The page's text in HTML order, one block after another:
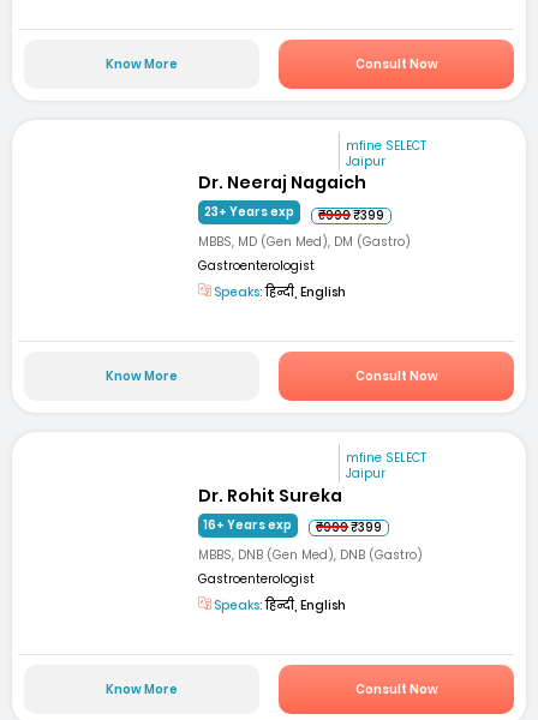
Know More Consult Now
mfine SELECT
Jaipur
Dr. Neeraj Nagaich
23+ Years exp ₹999₹399
MBBS, MD (Gen Med), DM (Gastro)
Gastroenterologist
Speaks:हिन्दी, English
Know More Consult Now
mfine SELECT
Jaipur
Dr. Rohit Sureka
16+ Years exp ₹999₹399
MBBS, DNB (Gen Med), DNB (Gastro)
Gastroenterologist
Speaks:हिन्दी, English
Know More Consult Now